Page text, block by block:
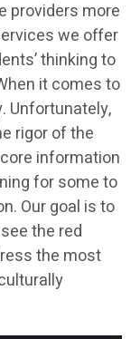
providers more
we offer
thinking to
it comes to
Unfortunately,
rigor of the
information
for some to
Our goal is to
the red
the most